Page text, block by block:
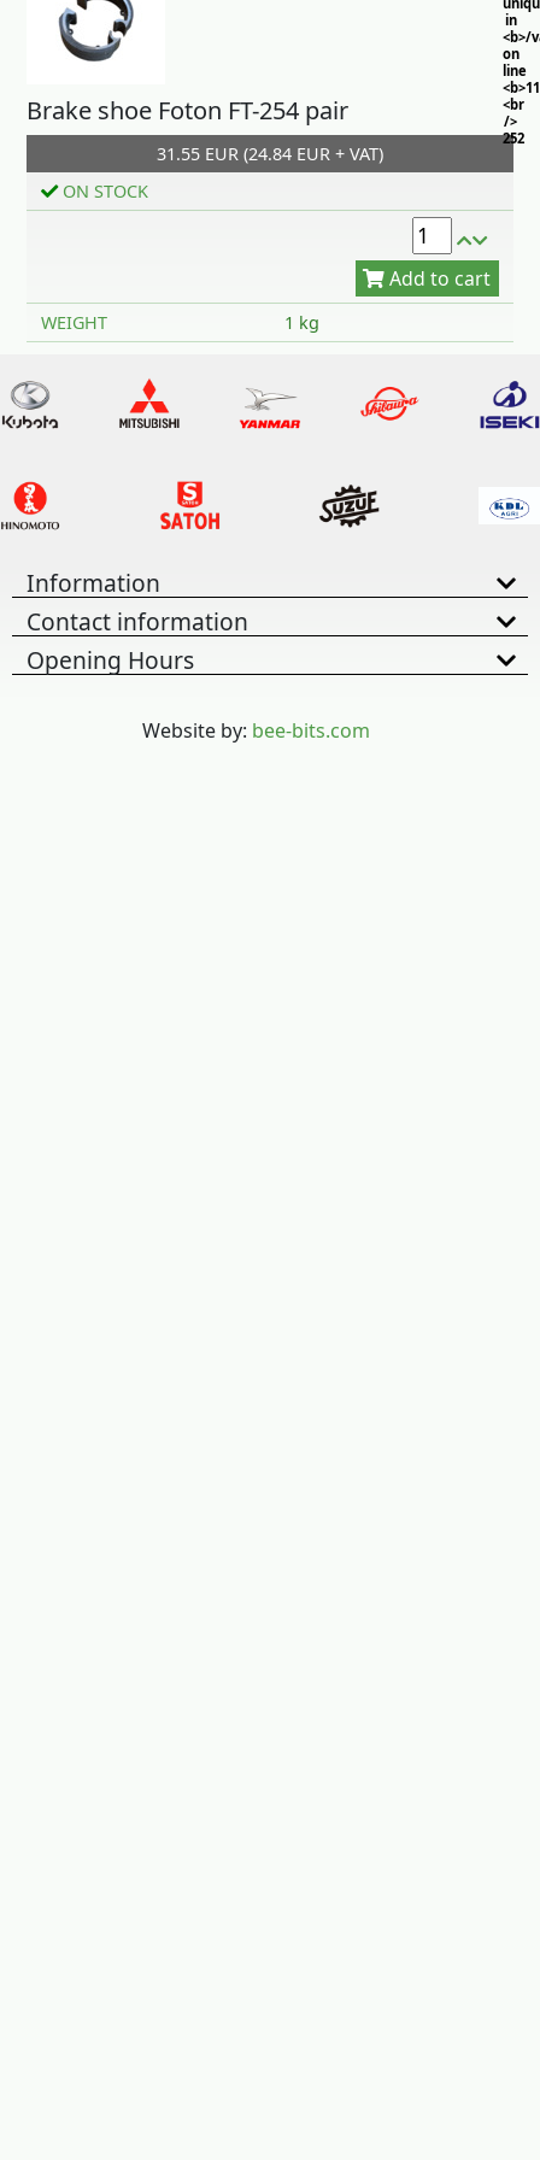
in
<b>/
on
line
<br
/>
252
Brake shoe Foton FT-254 pair
31.55 EUR (24.84 EUR + VAT)
ON STOCK
Add to cart
WEIGHT 1 kg
Information
Contact information
Opening Hours
Website by: bee-bits.com